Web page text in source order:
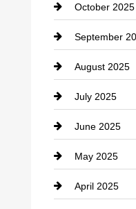
Career and
Carpet
Casino
Catering
Cemetery
Chemical
Child Care
October 2025
September
August 2025
July 2025
June 2025
May 2025
April 2025